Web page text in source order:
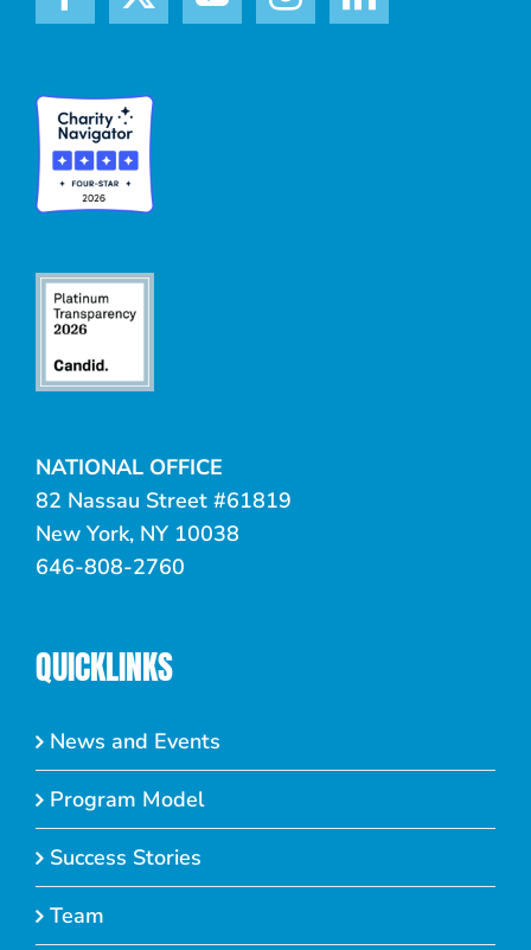
NATIONAL OFFICE
82 Nassau Street #61819
New York, NY 10038
646-808-2760
QUICKLINKS
News and Events
Program Model
Success Stories
Team